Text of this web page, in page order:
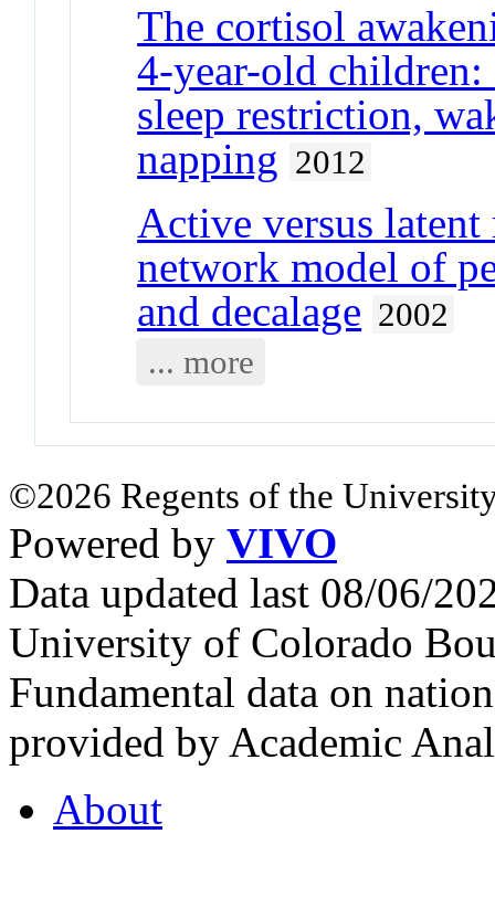
The cortisol
4-year-old
sleep restriction,
napping 2012
Active versus latent
network model of
and decalage 2002
... more
©2026 Regents of the
Powered by VIVO
Data updated last 08/06/
University of Colorado
Fundamental data on
provided by Academic
About